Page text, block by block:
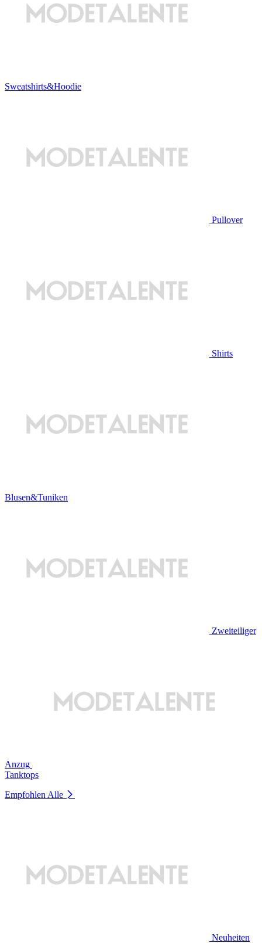
Sweatshirts&Hoodie
Pullover
Shirts
Blusen&Tuniken
Zweiteiliger
Anzug
Tanktops
Empfohlen Alle
Neuheiten